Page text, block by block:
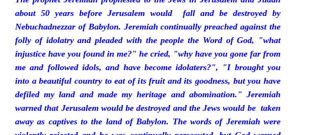
about 50 years before Jerusalem would fall and be destroyed by
Nebuchadnezzar of Babylon. Jeremiah continually preached against the
folly of idolatry and pleaded with the people the Word of God, "what
injustice have you found in me?" he cried, "why have you gone far from
me and followed idols, and have become idolaters?", "I brought you
into a beautiful country to eat of its fruit and its goodness, but you have
defiled my land and made my heritage and abomination." Jeremiah
warned that Jerusalem would be destroyed and the Jews would be taken
away as captives to the land of Babylon. The words of Jeremiah were